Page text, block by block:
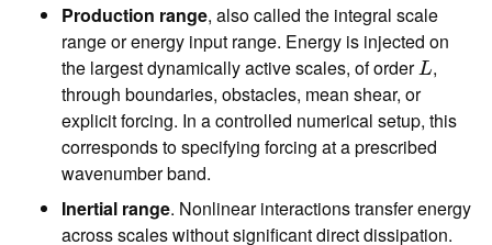
Production range, also called the integral scale
range or energy input range. Energy is injected on
the largest dynamically active scales, of orderL
L,
through boundaries, obstacles, mean shear, or
explicit forcing. In a controlled numerical setup, this
corresponds to specifying forcing at a prescribed
wavenumber band.
Inertial range. Nonlinear interactions transfer energy
across scales without significant direct dissipation.